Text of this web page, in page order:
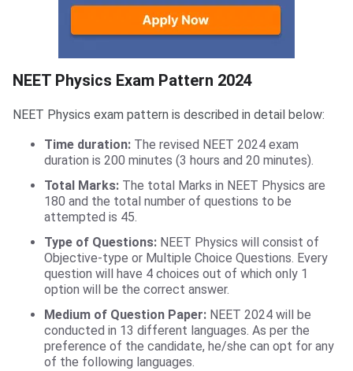
NEET Physics Exam Pattern
NEET Physics Exam Pattern 2024
NEET Physics exam pattern is described in detail below:
Time duration: The revised NEET 2024 exam
duration is 200 minutes (3 hours and 20 minutes).
Total Marks: The total Marks in NEET Physics are
180 and the total number of questions to be
attempted is 45.
Type of Questions: NEET Physics will consist of
Objective-type or Multiple Choice Questions. Every
question will have 4 choices out of which only 1
option will be the correct answer.
Medium of Question Paper: NEET 2024 will be
conducted in 13 different languages. As per the
preference of the candidate, he/she can opt for any
of the following languages.